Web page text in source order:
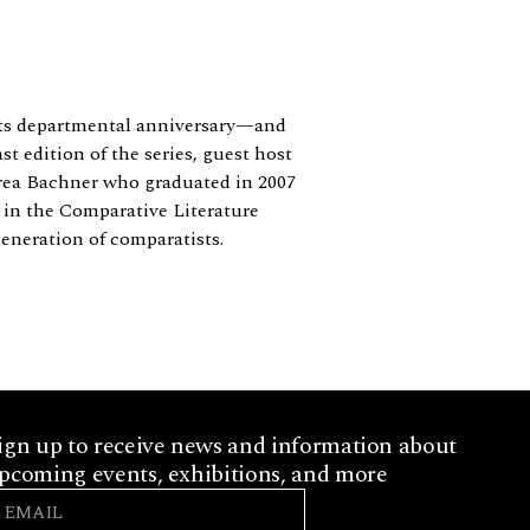
departmental anniversary—and
edition of the series, guest host
Bachner who graduated in 2007
the Comparative Literature
of comparatists.
up to receive news and information about
events, exhibitions, and more